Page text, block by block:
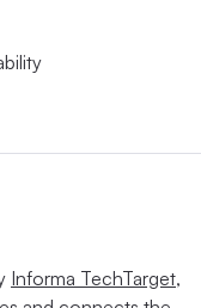
Informa TechTarget,